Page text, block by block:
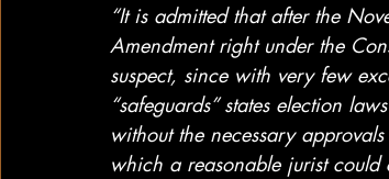
“It is admitted that after the
Amendment right under the
suspect, since with very few
“safeguards” states election
without the necessary
which a reasonable jurist could